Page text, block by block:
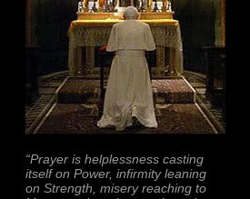
“Prayer is helplessness casting
itself on Power, infirmity leaning
on Strength, misery reaching to